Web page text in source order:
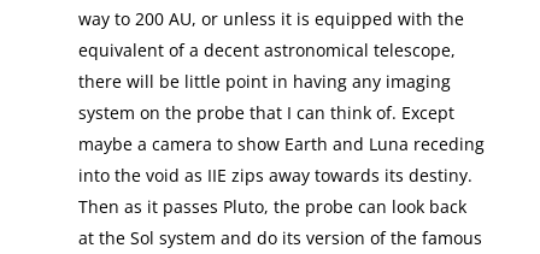
way to 200 AU, or unless it is equipped with the
equivalent of a decent astronomical telescope,
there will be little point in having any imaging
system on the probe that I can think of. Except
maybe a camera to show Earth and Luna receding
into the void as IIE zips away towards its destiny.
Then as it passes Pluto, the probe can look back
at the Sol system and do its version of the famous